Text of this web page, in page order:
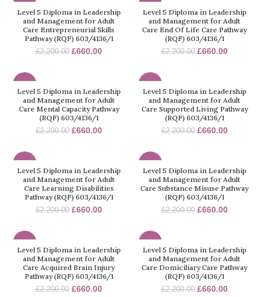
Level 5 Diploma in Leadership
and Management for Adult
Care Entrepreneurial Skills
Pathway (RQF) 603/4136/1
£2,200.00 £660.00
Level 5 Diploma in Leadership
and Management for Adult
Care End Of Life Care Pathway
(RQF) 603/4136/1
£2,200.00 £660.00
Level 5 Diploma in Leadership
and Management for Adult
Care Mental Capacity Pathway
(RQF) 603/4136/1
£2,200.00 £660.00
Level 5 Diploma in Leadership
and Management for Adult
Care Supported Living Pathway
(RQF) 603/4136/1
£2,200.00 £660.00
Level 5 Diploma in Leadership
and Management for Adult
Care Learning Disabilities
Pathway (RQF) 603/4136/1
£2,200.00 £660.00
Level 5 Diploma in Leadership
and Management for Adult
Care Substance Misuse Pathway
(RQF) 603/4136/1
£2,200.00 £660.00
Level 5 Diploma in Leadership
and Management for Adult
Care Acquired Brain Injury
Pathway (RQF) 603/4136/1
£2,200.00 £660.00
Level 5 Diploma in Leadership
and Management for Adult
Care Domiciliary Care Pathway
(RQF) 603/4136/1
£2,200.00 £660.00